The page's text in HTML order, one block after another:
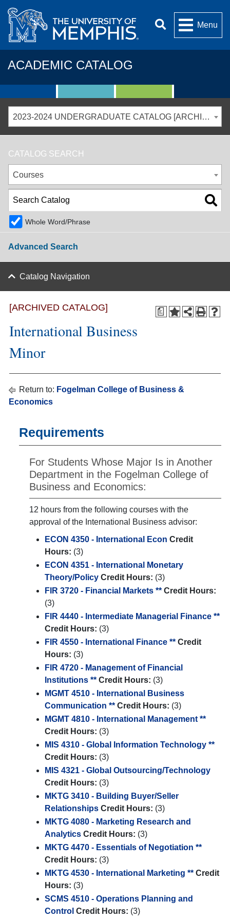
Menu
ACADEMIC CATALOG
2023-2024 UNDERGRADUATE CATALOG [ARCHIVED CATALOG]
CATALOG SEARCH
Courses
Whole Word/Phrase
Advanced Search
Catalog Navigation
a
[ARCHIVED CATALOG]
International Business
Minor
Return to: Fogelman College of Business &
Economics
Requirements
For Students Whose Major Is in Another
Department in the Fogelman College of
Business and Economics:
12 hours from the following courses with the
approval of the International Business advisor:
ECON 4350 - International Econ Credit
Hours: (3)
ECON 4351 - International Monetary
Theory/Policy Credit Hours: (3)
FIR 3720 - Financial Markets ** Credit Hours:
(3)
FIR 4440 - Intermediate Managerial Finance **
Credit Hours: (3)
FIR 4550 - International Finance ** Credit
Hours: (3)
FIR 4720 - Management of Financial
Institutions ** Credit Hours: (3)
MGMT 4510 - International Business
Communication ** Credit Hours: (3)
MGMT 4810 - International Management **
Credit Hours: (3)
MIS 4310 - Global Information Technology **
Credit Hours: (3)
MIS 4321 - Global Outsourcing/Technology
Credit Hours: (3)
MKTG 3410 - Building Buyer/Seller
Relationships Credit Hours: (3)
MKTG 4080 - Marketing Research and
Analytics Credit Hours: (3)
MKTG 4470 - Essentials of Negotiation **
Credit Hours: (3)
MKTG 4530 - International Marketing ** Credit
Hours: (3)
SCMS 4510 - Operations Planning and
Control Credit Hours: (3)